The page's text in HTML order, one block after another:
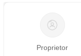
Proprietor